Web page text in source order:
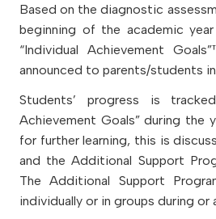
Based on the diagnostic
beginning of the academic
“Individual Achievement
announced to parents/students
Students’ progress is
Achievement Goals” during the
for further learning, this is
and the Additional Support
The Additional Support
individually or in groups during or